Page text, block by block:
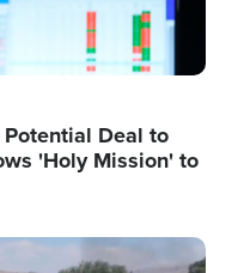
Deal to
'Holy Mission' to